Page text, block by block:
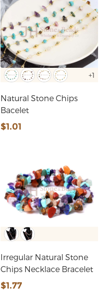
+1
Natural Stone Chips
Bacelet
$1.01
Irregular Natural Stone
Chips Necklace Bracelet
$1.77